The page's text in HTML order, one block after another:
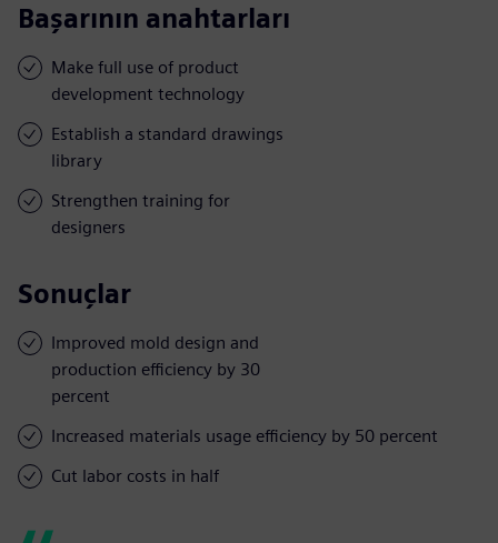
Başarının anahtarları
Make full use of product
development technology
Establish a standard drawings
library
Strengthen training for
designers
Sonuçlar
Improved mold design and
production efficiency by 30
percent
Increased materials usage efficiency by 50 percent
Cut labor costs in half